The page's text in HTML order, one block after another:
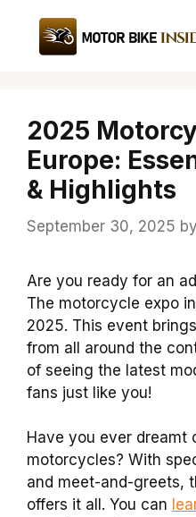
content
2025
Europe:
& Highlights
September 30, 2025 by
Are you ready for an
The motorcycle expo
2025. This event
from all around the
of seeing the latest
fans just like you!
Have you ever dreamt
motorcycles? With
and meet-and-greets,
offers it all. You can